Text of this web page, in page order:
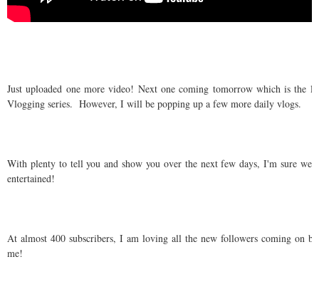
Just uploaded one more video! Next one coming tomorrow which is the
Vlogging series. However, I will be popping up a few more daily vlogs.
With plenty to tell you and show you over the next few days, I'm sure we
entertained!
At almost 400 subscribers, I am loving all the new followers coming on
me!